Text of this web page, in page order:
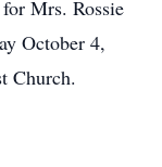
Mrs. Rossie
October 4,
Church.